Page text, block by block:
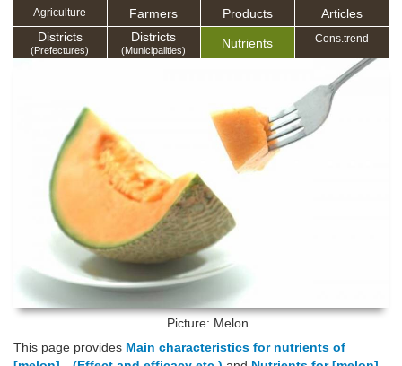
Agriculture
Farmers Products
Articles
Districts
(Prefectures)
Districts
(Municipalities) Nutrients Cons.trend
Picture: Melon
This page provides Main characteristics for nutrients of